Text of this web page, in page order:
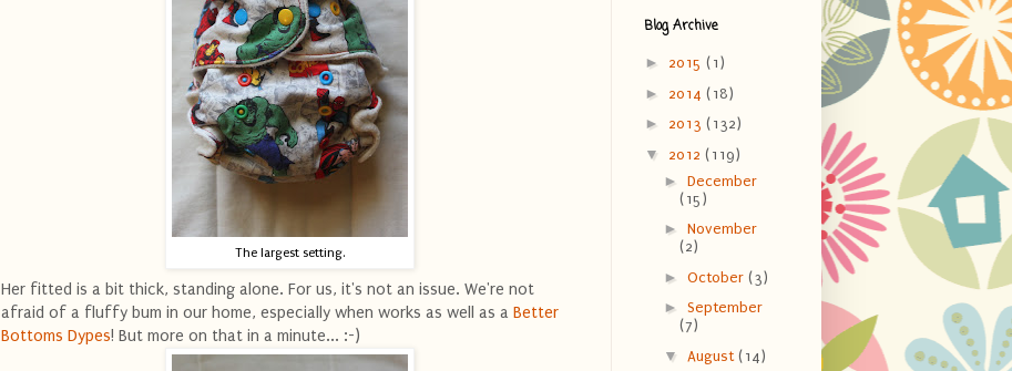
The largest setting.
Her fitted is a bit thick, standing alone. For us, it's not an issue. We're not
afraid of a fluffy bum in our home, especially when works as well as a Better
Bottoms Dypes! But more on that in a minute... :-)
Blog Archive
► 2015 (1)
► 2014 (18)
► 2013 (132)
▼ 2012 (119)
► December
(15)
► November
(2)
► October (3)
► September
(7)
▼ August (14)